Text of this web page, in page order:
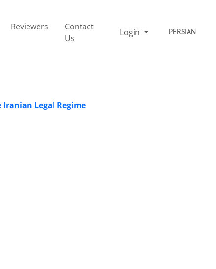
Reviewers
Contact
Us
Login PERSIAN
Legal Regime